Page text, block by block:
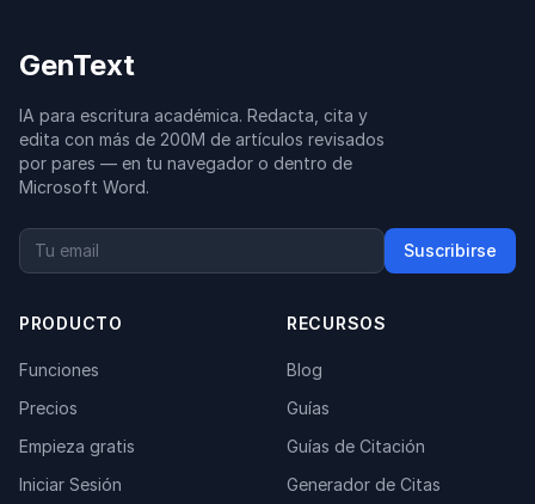
GenText
IA para escritura académica. Redacta, cita y
edita con más de 200M de artículos revisados
por pares — en tu navegador o dentro de
Microsoft Word.
Suscribirse
PRODUCTO
Funciones
Precios
Empieza gratis
Iniciar Sesión
RECURSOS
Blog
Guías
Guías de Citación
Generador de Citas